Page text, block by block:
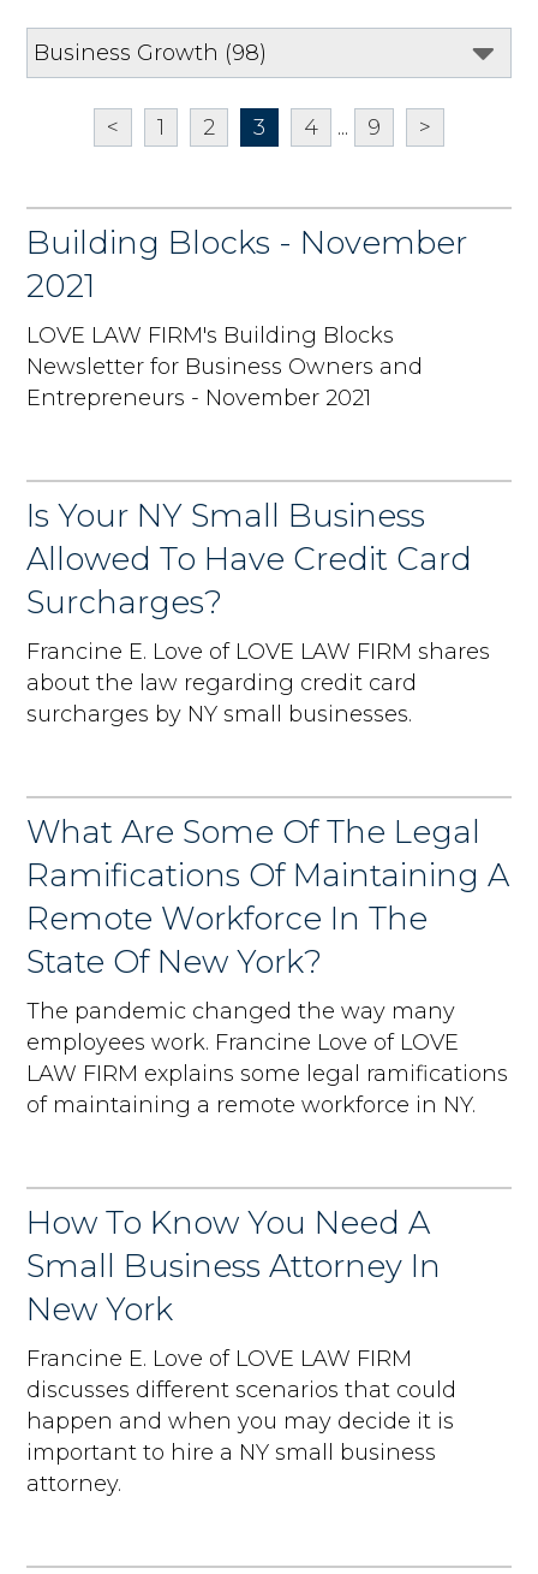
< 1 2 3 4 ... 9 >
Building Blocks - November
2021
LOVE LAW FIRM's Building Blocks
Newsletter for Business Owners and
Entrepreneurs - November 2021
Is Your NY Small Business
Allowed To Have Credit Card
Surcharges?
Francine E. Love of LOVE LAW FIRM shares
about the law regarding credit card
surcharges by NY small businesses.
What Are Some Of The Legal
Ramifications Of Maintaining A
Remote Workforce In The
State Of New York?
The pandemic changed the way many
employees work. Francine Love of LOVE
LAW FIRM explains some legal ramifications
of maintaining a remote workforce in NY.
How To Know You Need A
Small Business Attorney In
New York
Francine E. Love of LOVE LAW FIRM
discusses different scenarios that could
happen and when you may decide it is
important to hire a NY small business
attorney.